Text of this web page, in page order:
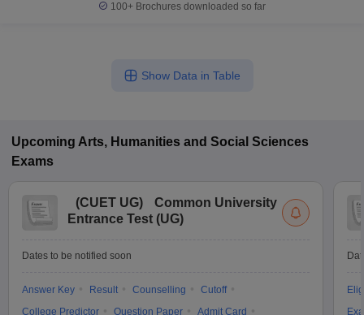
100+ Brochures downloaded so far
Show Data in Table
Upcoming Arts, Humanities and Social Sciences
Exams
(CUET UG)
Common University
Entrance Test (UG)
Dates to be notified soon
Answer Key Result Counselling
Cutoff
College Predictor
Question Paper
Admit Card